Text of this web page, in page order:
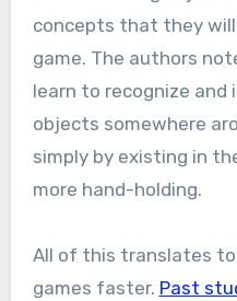
concepts that they
game. The authors
learn to recognize and
objects somewhere
simply by existing in
more hand-holding.
All of this translates to
games faster. Past